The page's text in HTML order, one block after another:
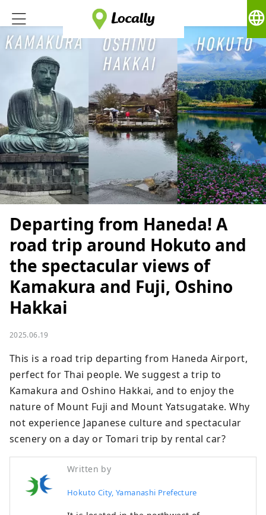
language
Departing from Haneda! A
road trip around Hokuto and
the spectacular views of
Kamakura and Fuji, Oshino
Hakkai
2025.06.19
This is a road trip departing from Haneda Airport,
perfect for Thai people. We suggest a trip to
Kamakura and Oshino Hakkai, and to enjoy the
nature of Mount Fuji and Mount Yatsugatake. Why
not experience Japanese culture and spectacular
scenery on a day or Tomari trip by rental car?
Written by
Hokuto City, Yamanashi Prefecture